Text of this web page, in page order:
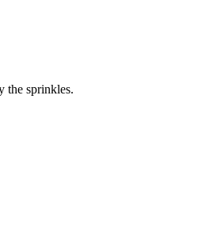
the sprinkles.